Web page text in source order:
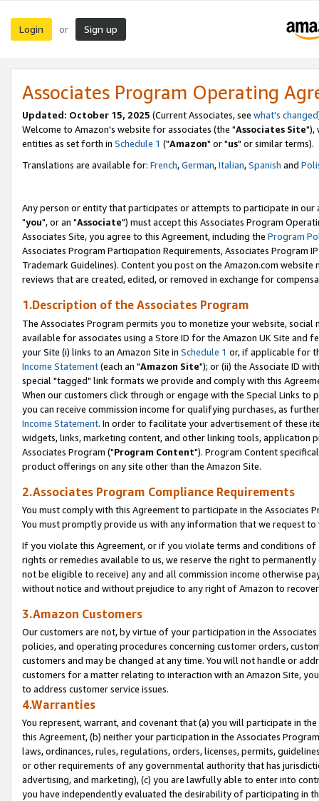
Login or Sign up
Associates Program Operating
Updated: October 15, 2025 (Current Associates, see what's changed
Welcome to Amazon's website for associates (the "Associates Site"),
entities as set forth in Schedule 1 ("Amazon" or "us" or similar terms).
Translations are available for: French,German,Italian,Spanish and
Any person or entity that participates or attempts to participate in our
"you", or an "Associate") must accept this Associates Program
Associates Site, you agree to this Agreement, including the Program
Associates Program Participation Requirements, Associates Program
Trademark Guidelines). Content you post on the Amazon.com
reviews that are created, edited, or removed in exchange for
1.Description of the Associates Program
The Associates Program permits you to monetize your website,
available for associates using a Store ID for the Amazon UK Site and
your Site (i) links to an Amazon Site in Schedule 1 or, if applicable for
Income Statement(each an "Amazon Site"); or (ii) the Associate ID
special "tagged" link formats we provide and comply with this
When our customers click through or engage with the Special Links
you can receive commission income for qualifying purchases, as
Income Statement. In order to facilitate your advertisement of these
widgets, links, marketing content, and other linking tools, application
Associates Program ("Program Content"). Program Content
product offerings on any site other than the Amazon Site.
2.Associates Program Compliance Requirements
You must comply with this Agreement to participate in the Associates
You must promptly provide us with any information that we request
If you violate this Agreement, or if you violate terms and conditions
rights or remedies available to us, we reserve the right to
not be eligible to receive) any and all commission income otherwise
without notice and without prejudice to any right of Amazon to
3.Amazon Customers
Our customers are not, by virtue of your participation in the
policies, and operating procedures concerning customer orders,
customers and may be changed at any time. You will not handle or
customers for a matter relating to interaction with an Amazon Site,
to address customer service issues.
4.Warranties
You represent, warrant, and covenant that (a) you will participate in
this Agreement, (b) neither your participation in the Associates
laws, ordinances, rules, regulations, orders, licenses, permits,
or other requirements of any governmental authority that has
advertising, and marketing), (c) you are lawfully able to enter into
you have independently evaluated the desirability of participating in